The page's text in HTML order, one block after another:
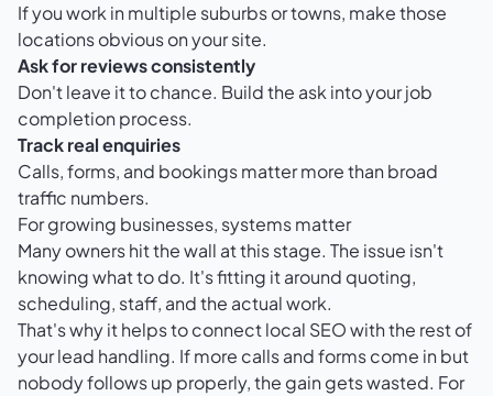
If you work in multiple suburbs or towns, make those
locations obvious on your site.
Ask for reviews consistently
Don't leave it to chance. Build the ask into your job
completion process.
Track real enquiries
Calls, forms, and bookings matter more than broad
traffic numbers.
For growing businesses, systems matter
Many owners hit the wall at this stage. The issue isn't
knowing what to do. It's fitting it around quoting,
scheduling, staff, and the actual work.
That's why it helps to connect local SEO with the rest of
your lead handling. If more calls and forms come in but
nobody follows up properly, the gain gets wasted. For